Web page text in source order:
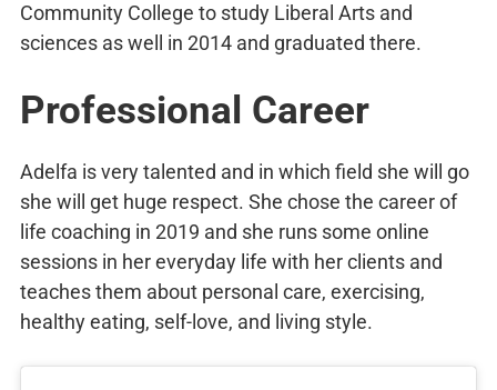
Community College to study Liberal Arts and
sciences as well in 2014 and graduated there.
Professional Career
Adelfa is very talented and in which field she will go
she will get huge respect. She chose the career of
life coaching in 2019 and she runs some online
sessions in her everyday life with her clients and
teaches them about personal care, exercising,
healthy eating, self-love, and living style.